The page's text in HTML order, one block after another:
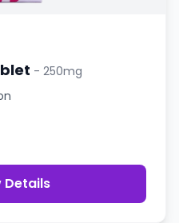
- 250mg
Details